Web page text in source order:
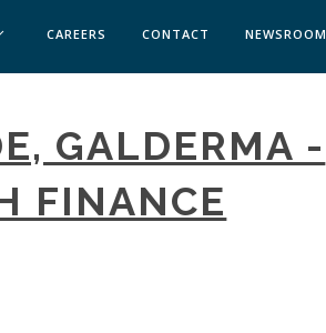
SOFT SKILLS BRATISLAVA
SOFT SKILLS IN-HOUSE
EVENTS
CAREERS CONTACT NEWSROOM
GALDERMA -
FINANCE